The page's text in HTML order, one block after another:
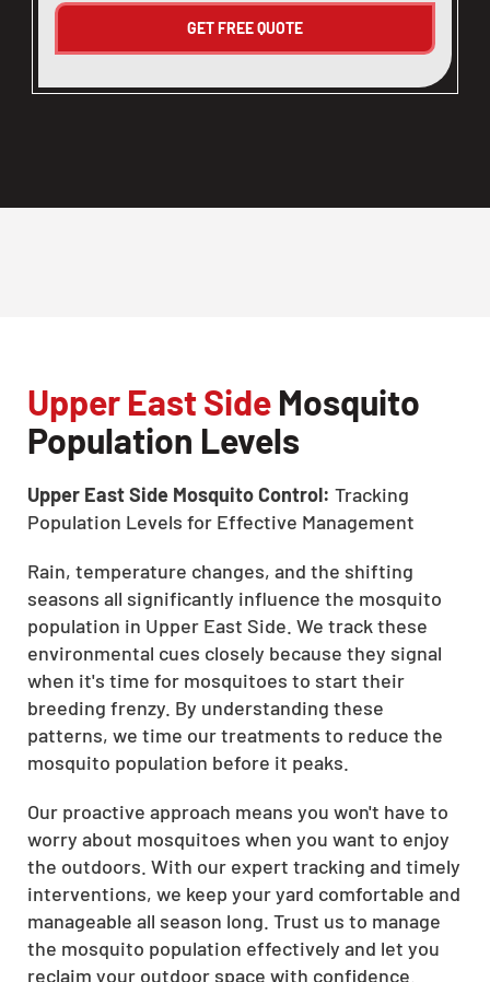
Upper East Side Mosquito
Population Levels
Upper East Side Mosquito Control: Tracking
Population Levels for Effective Management
Rain, temperature changes, and the shifting
seasons all significantly influence the mosquito
population in Upper East Side. We track these
environmental cues closely because they signal
when it's time for mosquitoes to start their
breeding frenzy. By understanding these
patterns, we time our treatments to reduce the
mosquito population before it peaks.
Our proactive approach means you won't have to
worry about mosquitoes when you want to enjoy
the outdoors. With our expert tracking and timely
interventions, we keep your yard comfortable and
manageable all season long. Trust us to manage
the mosquito population effectively and let you
reclaim your outdoor space with confidence.